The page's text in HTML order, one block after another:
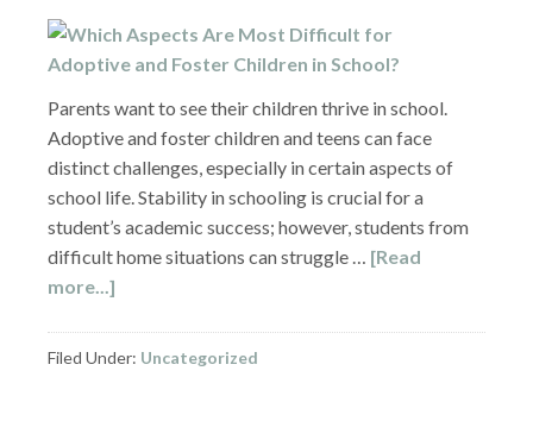
Parents want to see their children thrive in school.
Adoptive and foster children and teens can face
distinct challenges, especially in certain aspects of
school life. Stability in schooling is crucial for a
student’s academic success; however, students from
difficult home situations can struggle … [Read
more...]
Filed Under: Uncategorized